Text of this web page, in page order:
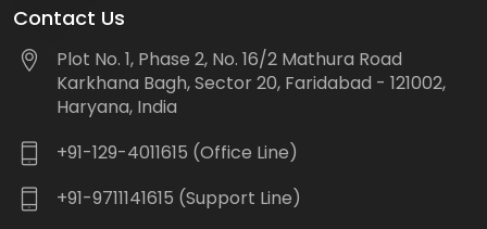
Contact Us
Plot No. 1, Phase 2, No. 16/2 Mathura Road
Karkhana Bagh, Sector 20, Faridabad - 121002,
Haryana, India
+91-129-4011615 (Office Line)
+91-9711141615 (Support Line)